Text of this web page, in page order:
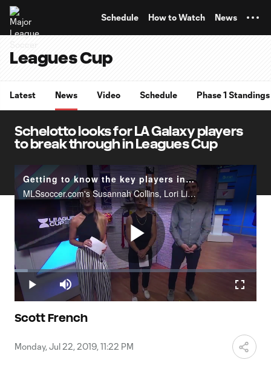
Schedule How to Watch News
Leagues Cup
Latest News Video Schedule Phase 1 Standings
Schelotto looks for LA Galaxy players
to break through in Leagues Cup
Getting to know the key players in Leagues Cup | Matchday Central
MLSsoccer.com's Susannah Collins, Lori Lindsey and Bobby Warshaw look ahead to the 2019 Leagues Cup quarterfinal matches and which players they will be watching out for this Tuesday and Wednesday.
Play
Play Mute
Loaded:
5.40%
Scott French
Monday, Jul 22, 2019, 11:22 PM